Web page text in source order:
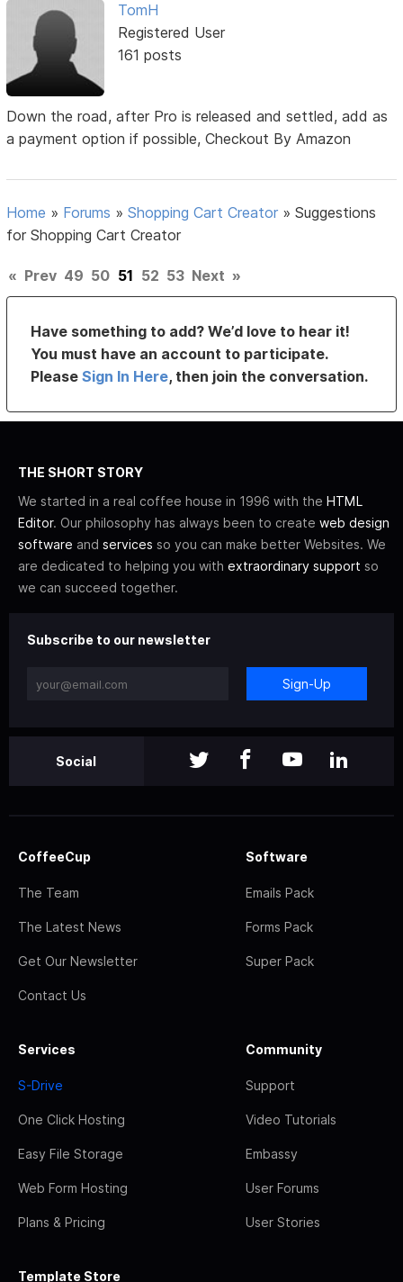
TomH
Registered User
161 posts
Down the road, after Pro is released and settled, add as
a payment option if possible, Checkout By Amazon
Home » Forums »Shopping Cart Creator »Suggestions
for Shopping Cart Creator
« Prev 49 50 51 52 53 Next »
Have something to add? We’d love to hear it!
You must have an account to participate.
PleaseSign In Here, then join the conversation.
THE SHORT STORY
We started in a real coffee house in 1996 with the HTML
Editor. Our philosophy has always been to create web design
software and services so you can make better Websites. We
are dedicated to helping you with extraordinary support so
we can succeed together.
Subscribe to our newsletter
Sign-Up
Social
CoffeeCup
The Team
The Latest News
Get Our Newsletter
Contact Us
Software
Emails Pack
Forms Pack
Super Pack
Services
S-Drive
One Click Hosting
Easy File Storage
Web Form Hosting
Plans & Pricing
Community
Support
Video Tutorials
Embassy
User Forums
User Stories
Template Store